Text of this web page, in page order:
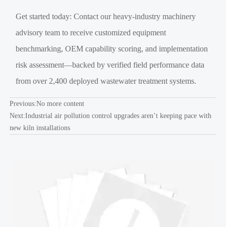
Get started today: Contact our heavy-industry machinery
advisory team to receive customized equipment
benchmarking, OEM capability scoring, and implementation
risk assessment—backed by verified field performance data
from over 2,400 deployed wastewater treatment systems.
Previous:No more content
Next:Industrial air pollution control upgrades aren’t keeping pace with
new kiln installations